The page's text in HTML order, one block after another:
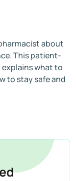
about
This patient-
what to
to stay safe and